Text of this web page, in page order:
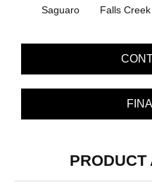
Saguaro Falls Creek
PRODUCT